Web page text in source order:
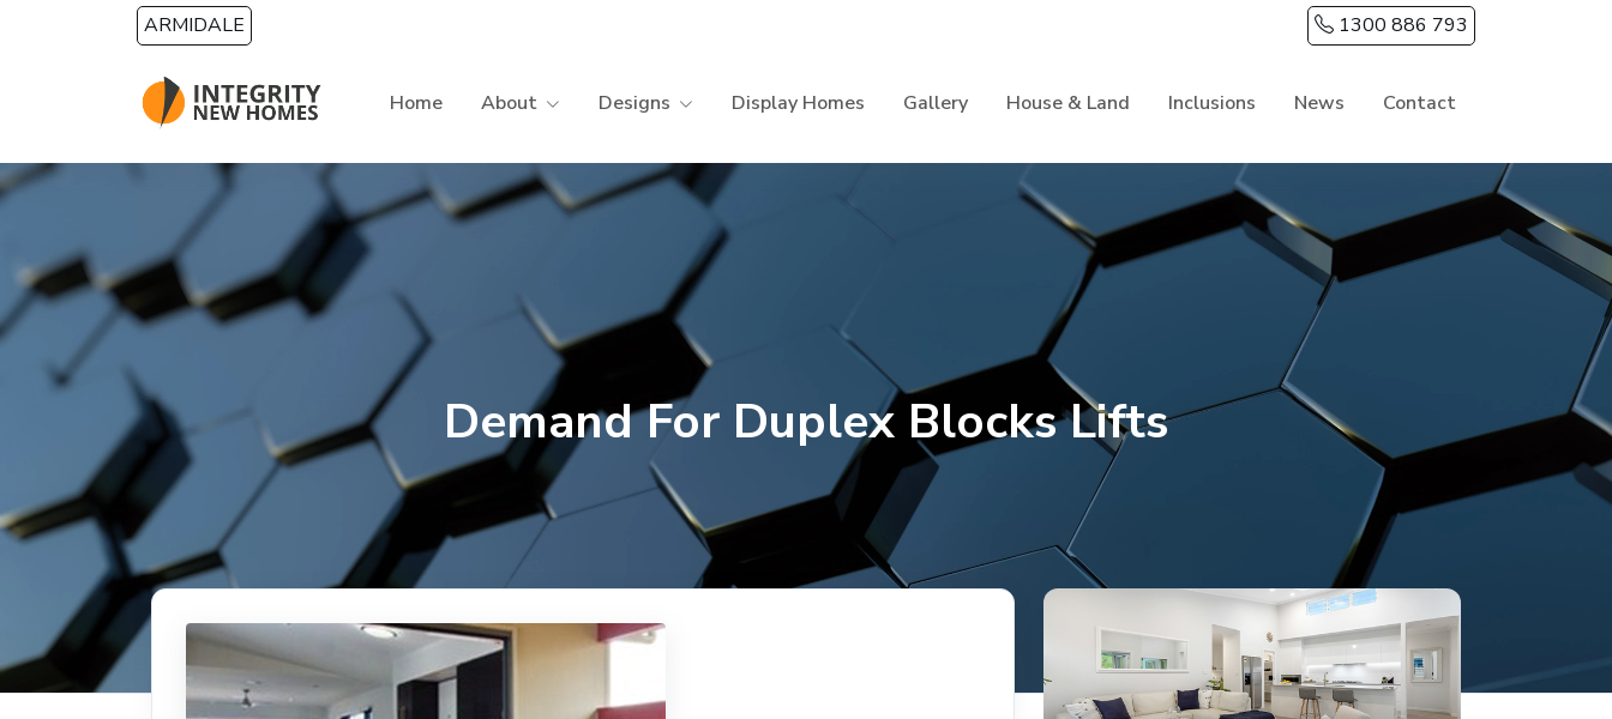
Skip to main contentARMIDALE 1300 886 793
Home About Designs Display Homes Gallery House & Land Inclusions News Contact
Demand For Duplex Blocks Lifts